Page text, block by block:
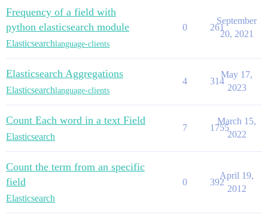
Frequency of a field with
python elasticsearch module
Elasticsearchlanguage-clients
0 261
September
20, 2021
Elasticsearch Aggregations
Elasticsearchlanguage-clients
4 314
May 17,
2023
Count Each word in a text Field
Elasticsearch
7 1755
March 15,
2022
Count the term from an specific
field
Elasticsearch
0 392
April 19,
2012